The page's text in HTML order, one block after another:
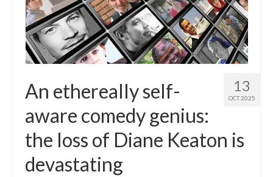
13
OCT 2025
An ethereally self-
aware comedy genius:
the loss of Diane Keaton is
devastating